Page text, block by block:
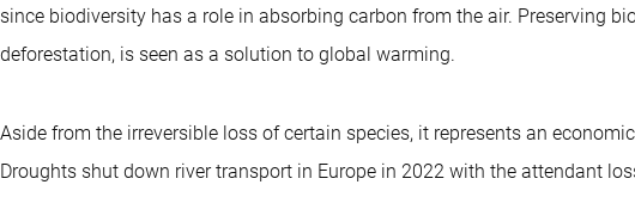
since biodiversity has a role in absorbing carbon from the air. Preserving
deforestation, is seen as a solution to global warming.
Aside from the irreversible loss of certain species, it represents an
Droughts shut down river transport in Europe in 2022 with the attendant